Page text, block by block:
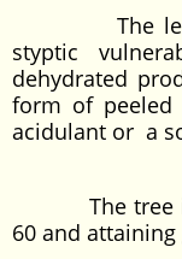
The leaves
styptic
dehydrated
form of peeled
acidulant or a
The tree is
60 and attaining